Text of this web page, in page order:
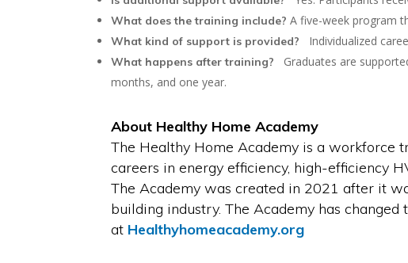
What does the training include? A five-week program
What kind of support is provided? Individualized
What happens after training? Graduates are
months, and one year.
About Healthy Home Academy
The Healthy Home Academy is a workforce
careers in energy efficiency, high-efficiency
The Academy was created in 2021 after it
building industry. The Academy has
at Healthyhomeacademy.org